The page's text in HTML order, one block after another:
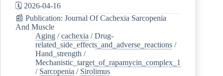
🗓️ 2026-04-16
📰 Publication: Journal Of Cachexia Sarcopenia
And Muscle
Aging /cachexia /Drug-
related_side_effects_and_adverse_reactions /
Hand_strength /
Mechanistic_target_of_rapamycin_complex_1
/ Sarcopenia / Sirolimus